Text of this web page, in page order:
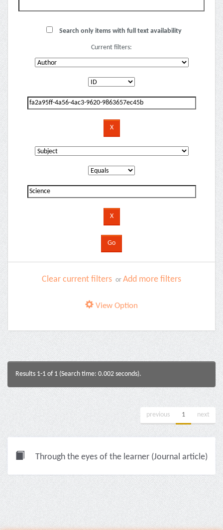
Search only items with full text availability
Current filters:
Clear current filters or Add more filters
View Option
Results 1-1 of 1 (Search time: 0.002 seconds).
previous 1 next
Through the eyes of the learner (Journal article)